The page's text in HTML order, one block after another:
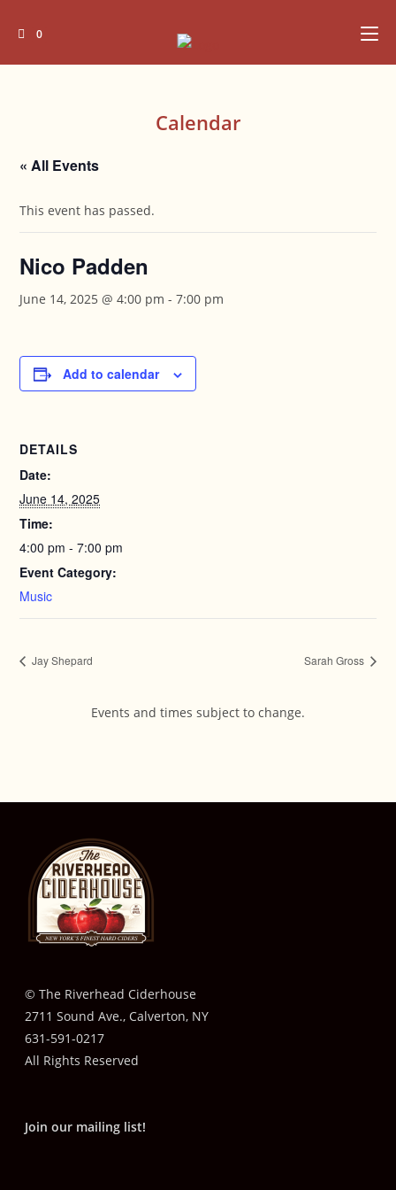
0
Calendar
« All Events
This event has passed.
Nico Padden
June 14, 2025 @ 4:00 pm -7:00 pm
Add to calendar
DETAILS
Date:
June 14, 2025
Time:
4:00 pm - 7:00 pm
Event Category:
Music
Jay Shepard Sarah Gross
Events and times subject to change.
© The Riverhead Ciderhouse
2711 Sound Ave., Calverton, NY
631-591-0217
All Rights Reserved
Join our mailing list!